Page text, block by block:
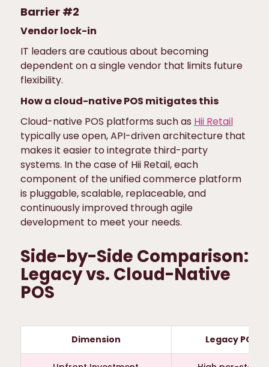
Barrier #2
Vendor lock-in
IT leaders are cautious about becoming
dependent on a single vendor that limits future
flexibility.
How a cloud-native POS mitigates this
Cloud-native POS platforms such as Hii Retail
typically use open, API-driven architecture that
makes it easier to integrate third-party
systems. In the case of Hii Retail, each
component of the unified commerce platform
is pluggable, scalable, replaceable, and
continuously improved through agile
development to meet your needs.
Side-by-Side Comparison:
Legacy vs. Cloud-Native
POS
Dimension Legacy POS